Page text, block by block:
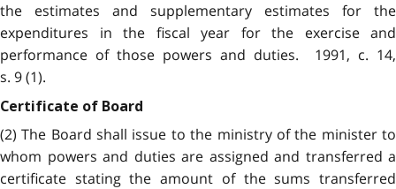
the estimates and supplementary estimates for the
expenditures in the fiscal year for the exercise and
performance of those powers and duties. 1991, c. 14,
s. 9 (1).
Certificate of Board
(2) The Board shall issue to the ministry of the minister to
whom powers and duties are assigned and transferred a
certificate stating the amount of the sums transferred